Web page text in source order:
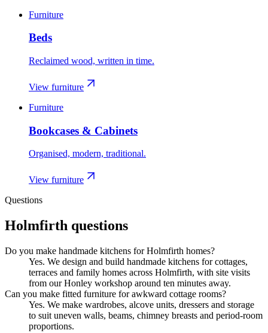
Furniture
Beds
Reclaimed wood, written in time.
View furniture
Furniture
Bookcases & Cabinets
Organised, modern, traditional.
View furniture
Questions
Holmfirth questions
Do you make handmade kitchens for Holmfirth homes?
Yes. We design and build handmade kitchens for cottages,
terraces and family homes across Holmfirth, with site visits
from our Honley workshop around ten minutes away.
Can you make fitted furniture for awkward cottage rooms?
Yes. We make wardrobes, alcove units, dressers and storage
to suit uneven walls, beams, chimney breasts and period-room
proportions.